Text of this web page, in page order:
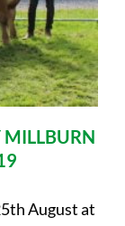
MILLBURN
August at